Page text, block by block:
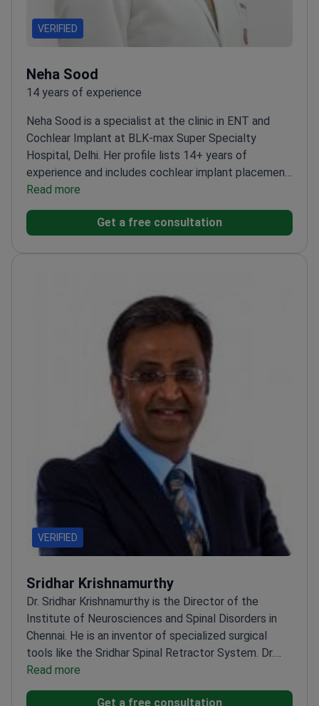
VERIFIED
Neha Sood
14 years of experience
Neha Sood is a specialist at the clinic in ENT and
Cochlear Implant at BLK-max Super Specialty
Hospital, Delhi. Her profile lists 14+ years of
experience and includes cochlear implant placement
and tympanoplasty among performed procedures. If
you need ENT care for hearing loss, including
cochlear implant-related evaluation, this profile
Read more
Get a free consultation
VERIFIED
Sridhar Krishnamurthy
Dr. Sridhar Krishnamurthy is the Director of the
Institute of Neurosciences and Spinal Disorders in
Chennai. He is an inventor of specialized surgical
tools like the Sridhar Spinal Retractor System. Dr.
Krishnamurthy trained at top institutions in Germany
and Switzerland. He currently treats complex cases
Read more
Get a free consultation